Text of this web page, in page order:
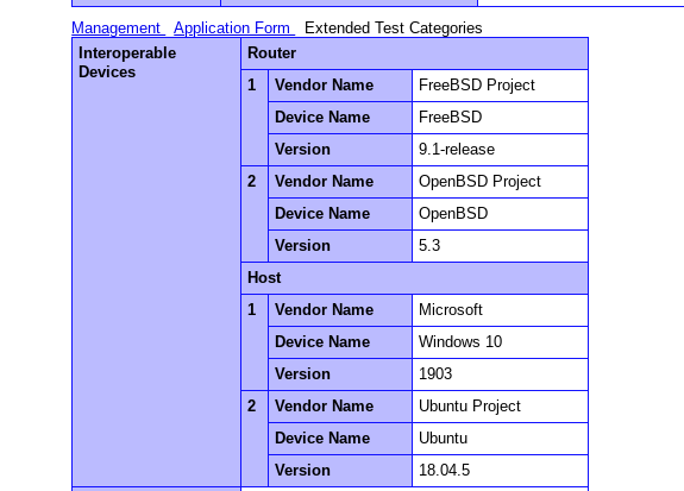
Management Application Form
Extended Test Categories
Interoperable
Devices
Router
1
Vendor Name
FreeBSD Project
Device Name
FreeBSD
Version
9.1-release
2
Vendor Name
OpenBSD Project
Device Name
OpenBSD
Version
5.3
Host
1
Vendor Name
Microsoft
Device Name
Windows 10
Version
1903
2
Vendor Name
Ubuntu Project
Device Name
Ubuntu
Version
18.04.5